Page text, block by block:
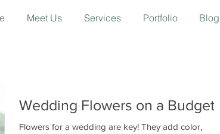
Meet Us Services Portfolio Blog
Wedding Flowers on a Budget
Flowers for a wedding are key! They add color,